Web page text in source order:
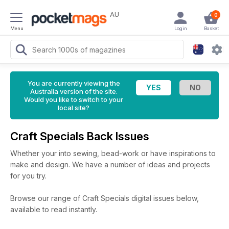
Menu
AU 0
Basket
Login
You are currently viewing the
Australia version of the site.
Would you like to switch to your
local site?
Craft Specials Back Issues
Whether your into sewing, bead-work or have inspirations to
make and design. We have a number of ideas and projects
for you try.
Browse our range of Craft Specials digital issues below,
available to read instantly.